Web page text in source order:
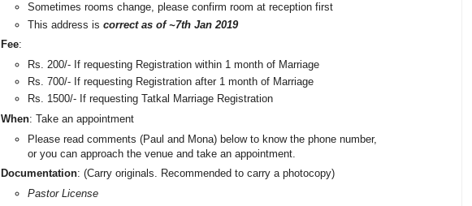
Sometimes rooms change, please confirm room at reception first
This address is correct as of ~7th Jan 2019
Fee:
Rs. 200/- If requesting Registration within 1 month of Marriage
Rs. 700/- If requesting Registration after 1 month of Marriage
Rs. 1500/- If requesting Tatkal Marriage Registration
When: Take an appointment
Please read comments (Paul and Mona) below to know the phone number,
or you can approach the venue and take an appointment.
Documentation: (Carry originals. Recommended to carry a photocopy)
Pastor License